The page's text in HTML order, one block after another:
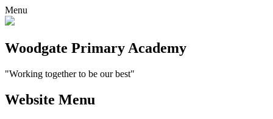
Menu
Woodgate Primary Academy
"Working together to be our best"
Website Menu